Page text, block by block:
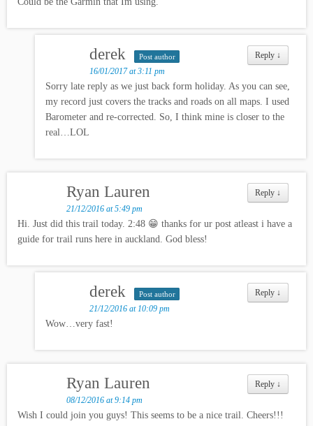
Reply ↓
derek Post author
16/01/2017 at 3:11 pm
Sorry late reply as we just back form holiday. As you can see,
my record just covers the tracks and roads on all maps. I used
Barometer and re-corrected. So, I think mine is closer to the
real…LOL
Reply ↓
Ryan Lauren
21/12/2016 at 5:49 pm
Hi. Just did this trail today. 2:48 😁 thanks for ur post atleast i have a
guide for trail runs here in auckland. God bless!
Reply ↓
derek Post author
21/12/2016 at 10:09 pm
Wow…very fast!
Reply ↓
Ryan Lauren
08/12/2016 at 9:14 pm
Wish I could join you guys! This seems to be a nice trail. Cheers!!!